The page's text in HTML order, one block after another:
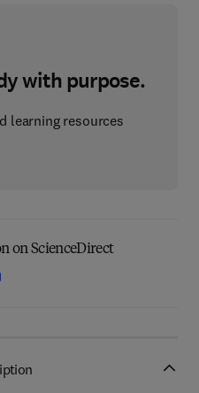
with purpose.
learning resources
on ScienceDirect